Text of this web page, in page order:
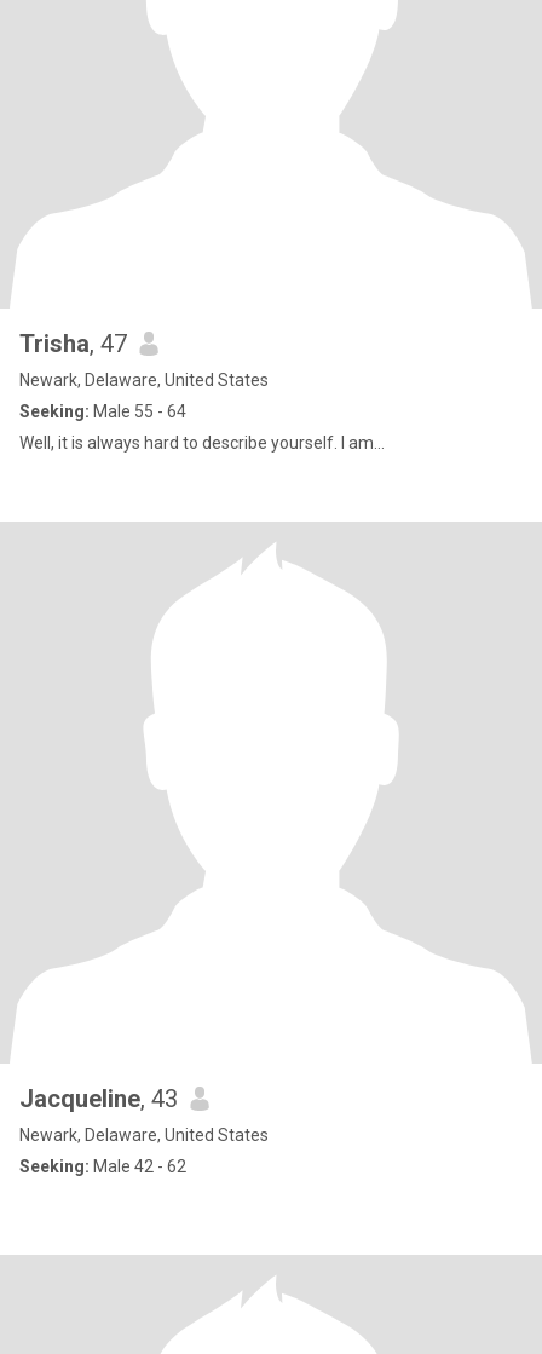
Trisha, 47
Newark, Delaware, United States
Seeking: Male 55 - 64
Well, it is always hard to describe yourself. I am...
Jacqueline, 43
Newark, Delaware, United States
Seeking: Male 42 - 62